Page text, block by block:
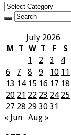
Categories
July 2026
M
T W T F S
1
2 3 4
6
7 8 9 10 11
13 14 15 16 17 18
20 21 22 23 24 25
27 28 29 30 31
« Jun
Aug »